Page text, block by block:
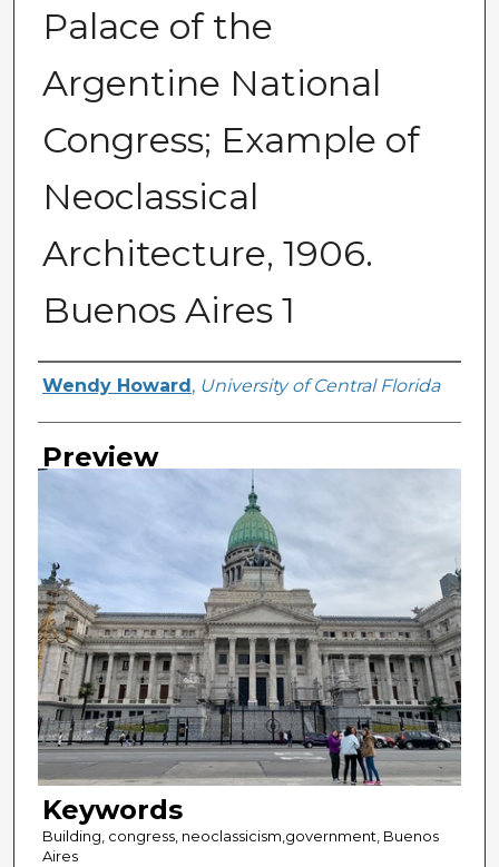
Palace of the
Argentine National
Congress; Example of
Neoclassical
Architecture, 1906.
Buenos Aires 1
Creator
Wendy Howard , University of Central Florida
Preview
Keywords
Building, congress, neoclassicism,government, Buenos
Aires